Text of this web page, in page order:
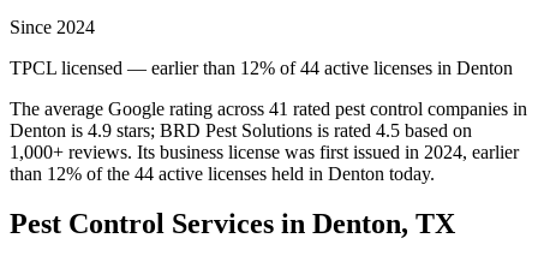
Since 2024
TPCL licensed — earlier than 12% of 44 active licenses in Denton
The average Google rating across 41 rated pest control companies in
Denton is 4.9 stars; BRD Pest Solutions is rated 4.5 based on
1,000+ reviews. Its business license was first issued in 2024, earlier
than 12% of the 44 active licenses held in Denton today.
Pest Control Services in Denton, TX